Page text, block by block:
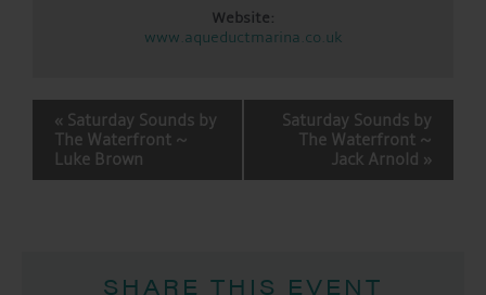
Website:
www.aqueductmarina.co.uk
EVENT
NAVIGATION
« Saturday Sounds by
The Waterfront ~
Luke Brown
Saturday Sounds by
The Waterfront ~
Jack Arnold »
SHARE THIS EVENT